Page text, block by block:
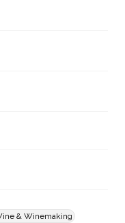
& Winemaking